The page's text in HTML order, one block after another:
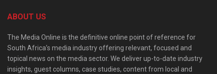
ABOUT US
The Media Online is the definitive online point of reference for
South Africa’s media industry offering relevant, focused and
topical news on the media sector. We deliver up-to-date industry
insights, guest columns, case studies, content from local and